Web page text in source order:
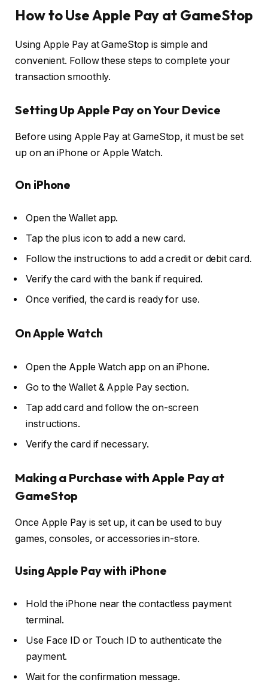
How to Use Apple Pay at GameStop
Using Apple Pay at GameStop is simple and
convenient. Follow these steps to complete your
transaction smoothly.
Setting Up Apple Pay on Your Device
Before using Apple Pay at GameStop, it must be set
up on an iPhone or Apple Watch.
On iPhone
Open the Wallet app.
Tap the plus icon to add a new card.
Follow the instructions to add a credit or debit card.
Verify the card with the bank if required.
Once verified, the card is ready for use.
On Apple Watch
Open the Apple Watch app on an iPhone.
Go to the Wallet & Apple Pay section.
Tap add card and follow the on-screen
instructions.
Verify the card if necessary.
Making a Purchase with Apple Pay at
GameStop
Once Apple Pay is set up, it can be used to buy
games, consoles, or accessories in-store.
Using Apple Pay with iPhone
Hold the iPhone near the contactless payment
terminal.
Use Face ID or Touch ID to authenticate the
payment.
Wait for the confirmation message.